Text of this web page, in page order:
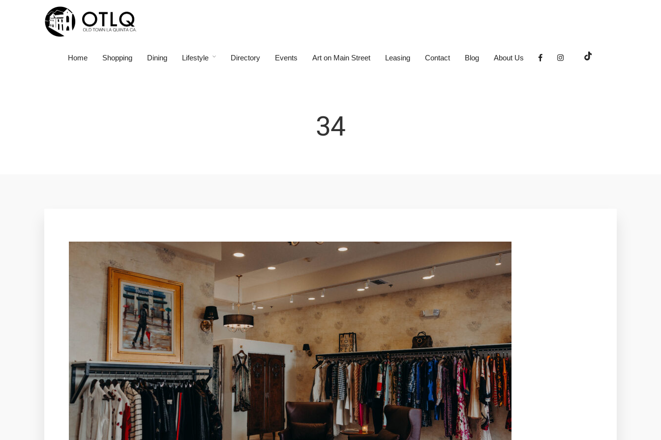
Home Shopping Dining Lifestyle Directory Events Art on Main Street Leasing Contact Blog About Us
34